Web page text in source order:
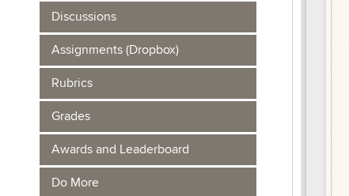
Discussions
Assignments (Dropbox)
Rubrics
Grades
Awards and Leaderboard
Do More